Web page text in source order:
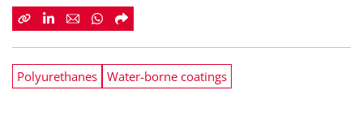
Polyurethanes Water-borne coatings